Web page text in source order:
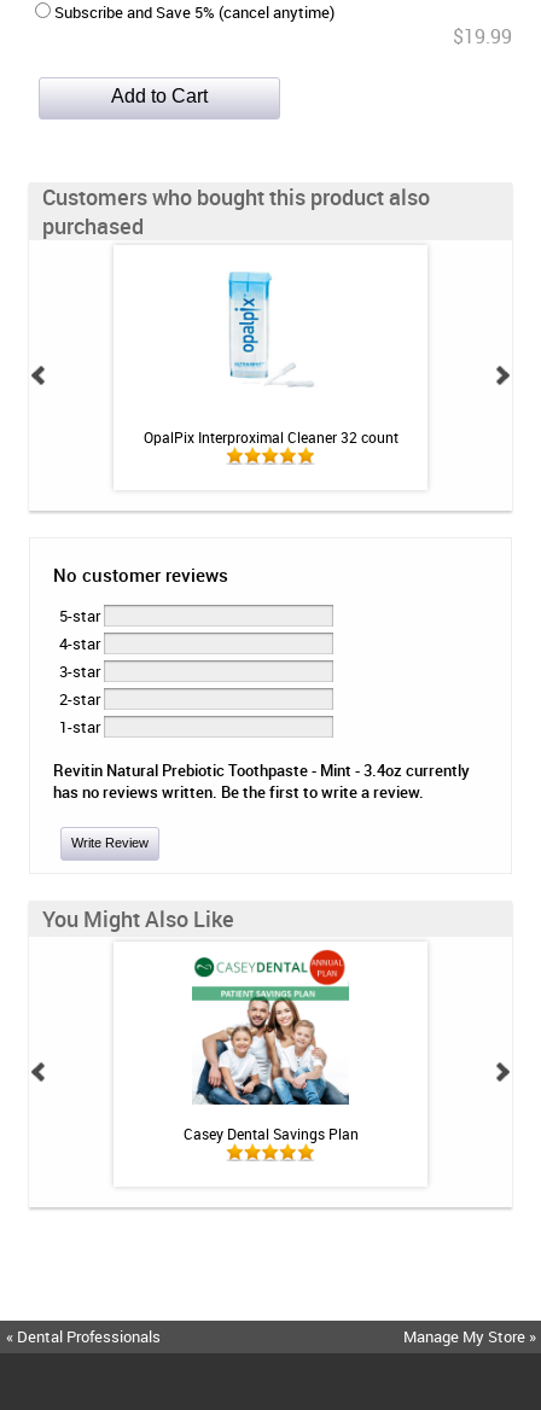
Subscribe and Save 5% (cancel anytime)
$19.99
Customers who bought this product also
purchased
OpalPix Interproximal Cleaner 32 count
No customer reviews
5-star
4-star
3-star
2-star
1-star
Revitin Natural Prebiotic Toothpaste - Mint - 3.4oz currently
has no reviews written. Be the first to write a review.
Write Review
You Might Also Like
Casey Dental Savings Plan
« Dental Professionals Manage My Store »